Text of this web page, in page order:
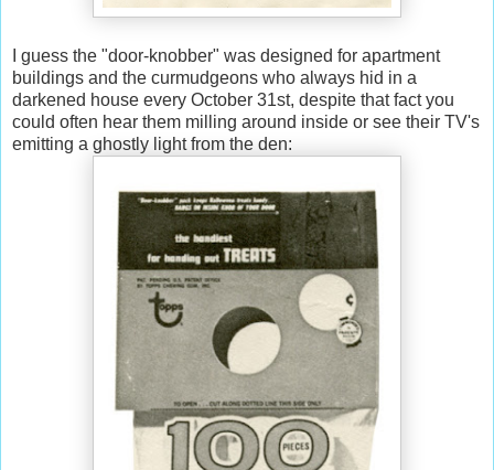
I guess the "door-knobber" was designed for apartment
buildings and the curmudgeons who always hid in a
darkened house every October 31st, despite that fact you
could often hear them milling around inside or see their TV's
emitting a ghostly light from the den: